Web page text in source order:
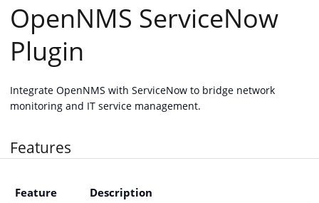
OpenNMS ServiceNow
Plugin
Integrate OpenNMS with ServiceNow to bridge network
monitoring and IT service management.
Features
Feature
Description